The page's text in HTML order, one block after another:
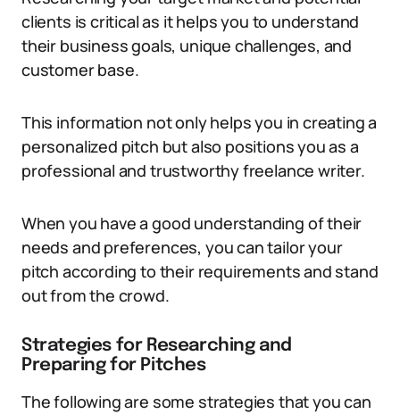
clients is critical as it helps you to understand
their business goals, unique challenges, and
customer base.
This information not only helps you in creating a
personalized pitch but also positions you as a
professional and trustworthy freelance writer.
When you have a good understanding of their
needs and preferences, you can tailor your
pitch according to their requirements and stand
out from the crowd.
Strategies for Researching and
Preparing for Pitches
The following are some strategies that you can